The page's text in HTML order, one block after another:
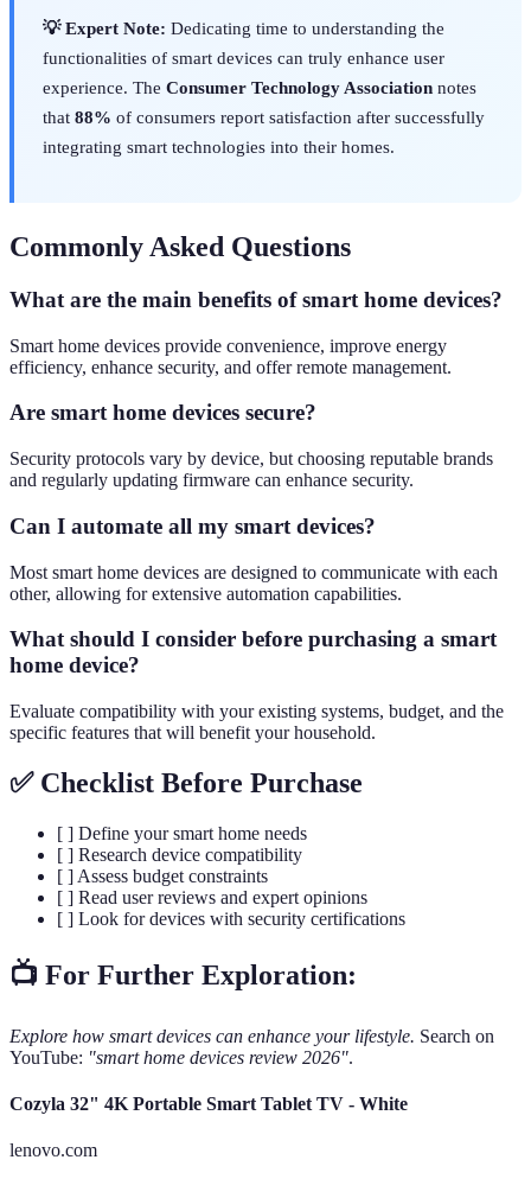
💡 Expert Note: Dedicating time to understanding the
functionalities of smart devices can truly enhance user
experience. The Consumer Technology Association notes
that 88% of consumers report satisfaction after successfully
integrating smart technologies into their homes.
Commonly Asked Questions
What are the main benefits of smart home devices?
Smart home devices provide convenience, improve energy
efficiency, enhance security, and offer remote management.
Are smart home devices secure?
Security protocols vary by device, but choosing reputable brands
and regularly updating firmware can enhance security.
Can I automate all my smart devices?
Most smart home devices are designed to communicate with each
other, allowing for extensive automation capabilities.
What should I consider before purchasing a smart
home device?
Evaluate compatibility with your existing systems, budget, and the
specific features that will benefit your household.
✅ Checklist Before Purchase
[ ] Define your smart home needs
[ ] Research device compatibility
[ ] Assess budget constraints
[ ] Read user reviews and expert opinions
[ ] Look for devices with security certifications
📺 For Further Exploration:
Explore how smart devices can enhance your lifestyle. Search on
YouTube: "smart home devices review 2026".
Cozyla 32" 4K Portable Smart Tablet TV - White
lenovo.com